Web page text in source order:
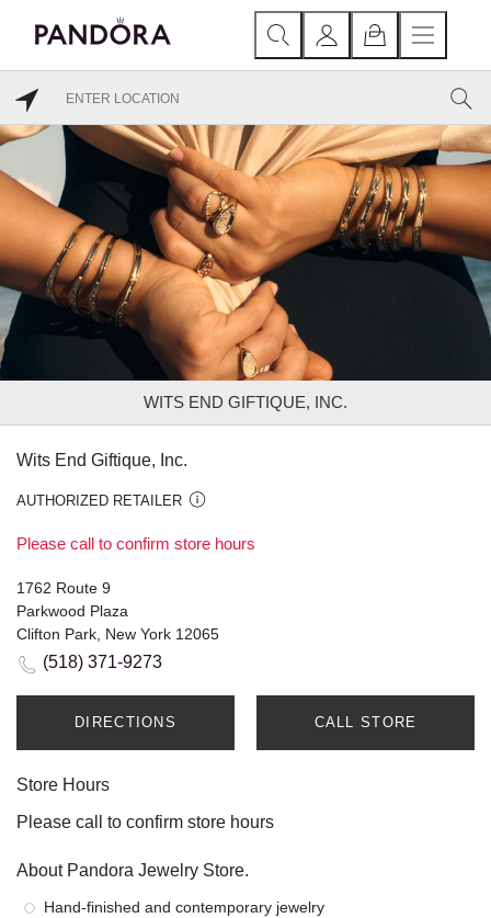
WITS END GIFTIQUE, INC.
Wits End Giftique, Inc.
AUTHORIZED RETAILER
Please call to confirm store hours
1762 Route 9
Parkwood Plaza
Clifton Park, New York 12065
(518) 371-9273
DIRECTIONS CALL STORE
Store Hours
Please call to confirm store hours
About Pandora Jewelry Store.
Hand-finished and contemporary jewelry